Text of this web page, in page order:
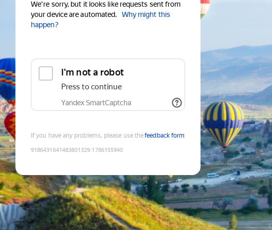
We're sorry, but it looks like requests sent from
your device are automated.
Why might this
happen?
I'm not a robot
Press to continue
Yandex SmartCaptcha
If you have any problems, please use thefeedback form
9186431641483801329:1786155940